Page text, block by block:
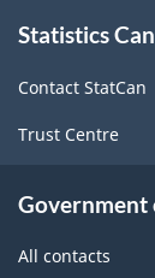
this
Statistics
Contact StatCan
Trust Centre
Government
All contacts